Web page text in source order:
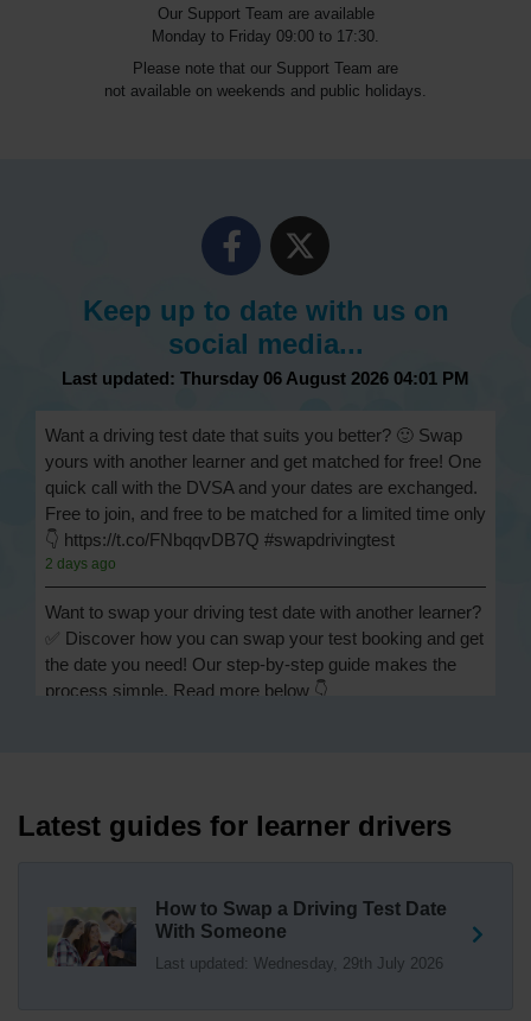
Our Support Team are available
Monday to Friday 09:00 to 17:30.
Please note that our Support Team are
not available on weekends and public holidays.
Keep up to date with us on
social media...
Last updated: Thursday 06 August 2026 04:01 PM
Want a driving test date that suits you better? 🙂 Swap
yours with another learner and get matched for free! One
quick call with the DVSA and your dates are exchanged.
Free to join, and free to be matched for a limited time only
👇 https://t.co/FNbqqvDB7Q #swapdrivingtest
2 days ago
Want to swap your driving test date with another learner?
✅ Discover how you can swap your test booking and get
the date you need! Our step-by-step guide makes the
process simple. Read more below 👇
one? 👀 Our useful article will help you understand
everything you need to know about swapping your
Trying to swap driving test dates? 😐 Our driving test
swap checker can match you with another candidate.
Latest guides for learner drivers
How to Swap a Driving Test Date
With Someone
Last updated: Wednesday, 29th July 2026